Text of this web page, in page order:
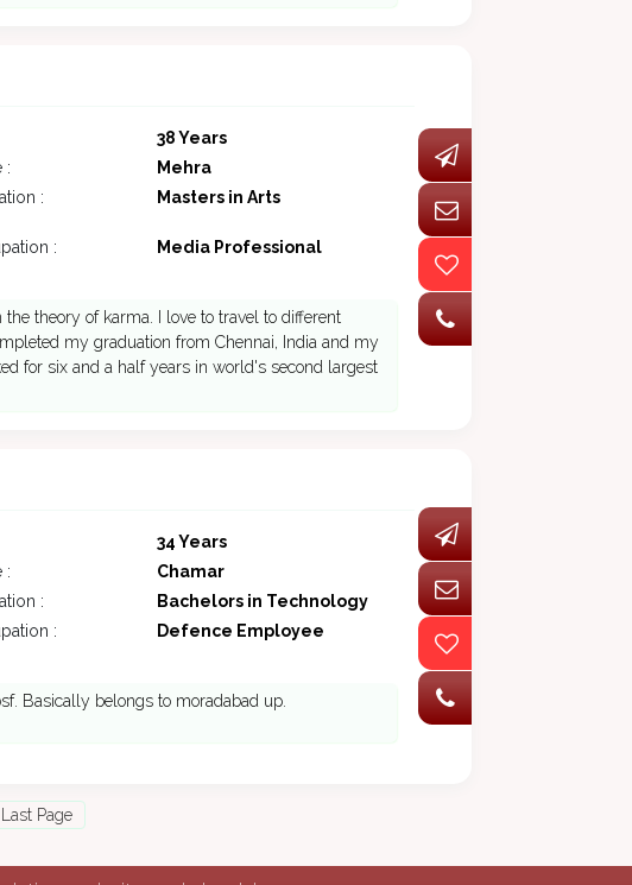
38 Years
:
Mehra
: Masters in Arts
:
Media Professional
theory of karma. I love to travel to different
my graduation from Chennai, India and my
for six and a half years in world's second largest
34 Years
:
Chamar
:
Bachelors in Technology
:
Defence Employee
Basically belongs to moradabad up.
Last Page